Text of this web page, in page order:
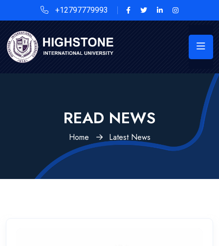
+12797779993
READ NEWS
Home Latest News